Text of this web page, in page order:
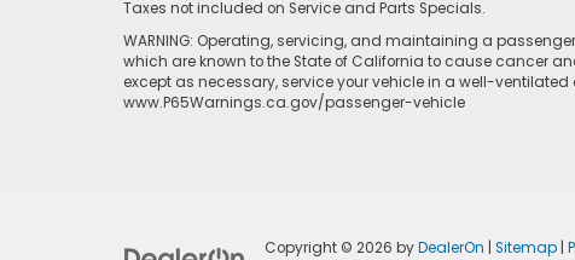
Taxes not included on Service and Parts Specials.
WARNING: Operating, servicing, and maintaining a
which are known to the State of California to cause cancer
except as necessary, service your vehicle in a well-
www.P65Warnings.ca.gov/passenger-vehicle
Copyright © 2026byDealerOn |Sitemap |